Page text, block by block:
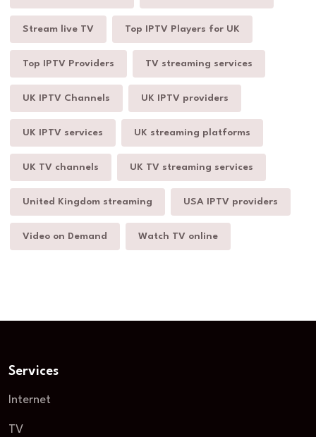
Stream live TV Top IPTV Players for UK
Top IPTV Providers TV streaming services
UK IPTV Channels UK IPTV providers
UK IPTV services UK streaming platforms
UK TV channels UK TV streaming services
United Kingdom streaming USA IPTV providers
Video on Demand Watch TV online
Services
Internet
TV